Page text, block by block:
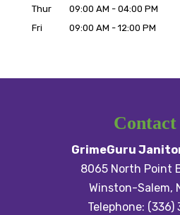
Thur
09:00 AM - 04:00 PM
Fri
09:00 AM - 12:00 PM
Contact
GrimeGuru
8065 North Point
Winston-Salem,
Telephone: (336)